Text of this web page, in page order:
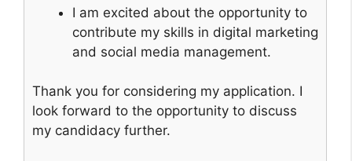
I am excited about the opportunity to
contribute my skills in digital marketing
and social media management.
Thank you for considering my application. I
look forward to the opportunity to discuss
my candidacy further.